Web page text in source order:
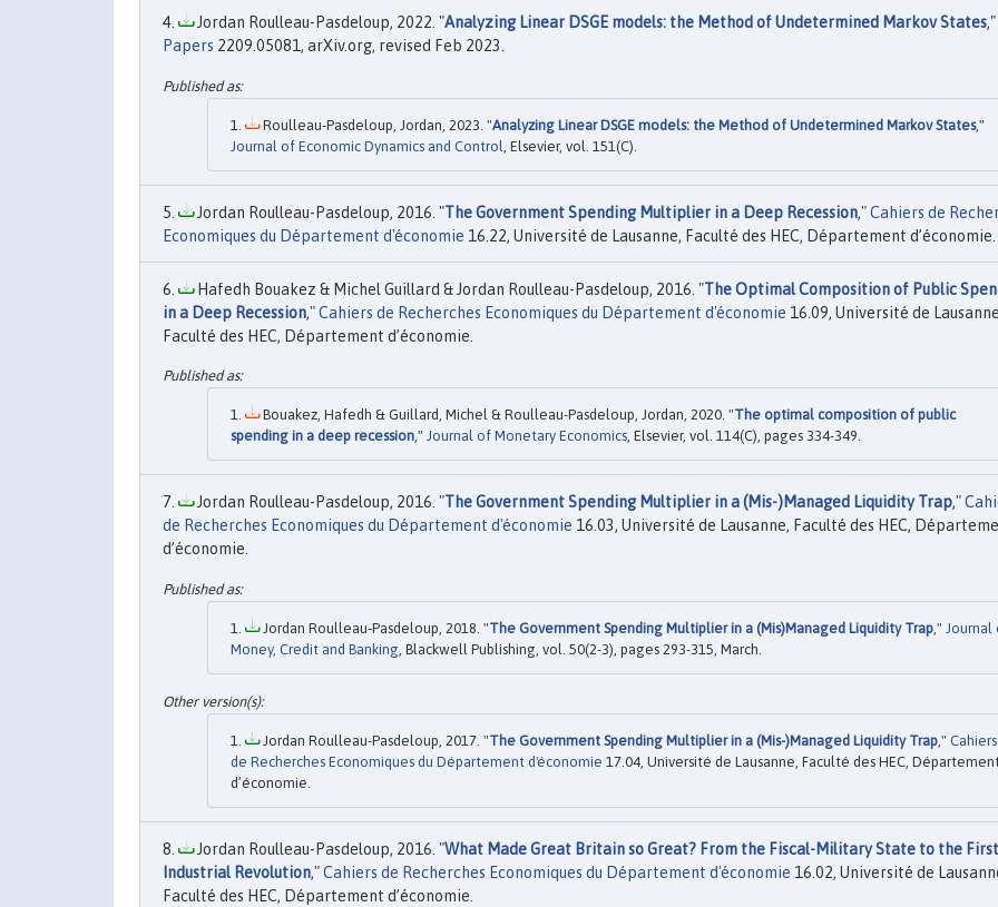
Jordan Roulleau-Pasdeloup, 2022. "Analyzing Linear DSGE models: the Method of Undetermined Markov States,"
Papers 2209.05081, arXiv.org, revised Feb 2023.
Roulleau-Pasdeloup, Jordan, 2023. "Analyzing Linear DSGE models: the Method of Undetermined Markov States,"
Journal of Economic Dynamics and Control
, Elsevier, vol. 151(C).
Jordan Roulleau-Pasdeloup, 2016. "The Government Spending Multiplier in a Deep Recession,"Cahiers de
Economiques du Département d'économie 16.22, Université de Lausanne, Faculté des HEC, Département d’économie.
Hafedh Bouakez & Michel Guillard & Jordan Roulleau-Pasdeloup, 2016. "The Optimal Composition of Public
in a Deep Recession,"Cahiers de Recherches Economiques du Département d'économie 16.09, Université de
Faculté des HEC, Département d’économie.
Bouakez, Hafedh & Guillard, Michel & Roulleau-Pasdeloup, Jordan, 2020. "The optimal composition of public
spending in a deep recession," Journal of Monetary Economics, Elsevier, vol. 114(C), pages 334-349.
Jordan Roulleau-Pasdeloup, 2016. "The Government Spending Multiplier in a (Mis-)Managed Liquidity Trap,"
de Recherches Economiques du Département d'économie 16.03, Université de Lausanne, Faculté des HEC,
d’économie.
Jordan Roulleau‐Pasdeloup, 2018. "The Government Spending Multiplier in a (Mis)Managed Liquidity Trap ," Journal
Money, Credit and Banking , Blackwell Publishing, vol. 50(2-3), pages 293-315, March.
Jordan Roulleau-Pasdeloup, 2017. "The Government Spending Multiplier in a (Mis-)Managed Liquidity Trap ," Cahiers
de Recherches Economiques du Département d'économie 17.04, Université de Lausanne, Faculté des HEC,
d’économie.
Jordan Roulleau-Pasdeloup, 2016. "What Made Great Britain so Great? From the Fiscal-Military State to the First
Industrial Revolution,"Cahiers de Recherches Economiques du Département d'économie 16.02, Université de
Faculté des HEC, Département d’économie.